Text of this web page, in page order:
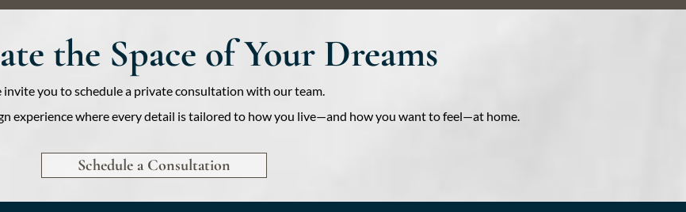
the Space of Your Dreams
invite you to schedule a private consultation with our team.
experience where every detail is tailored to how you live—and how you want to feel—at home.
Schedule a Consultation